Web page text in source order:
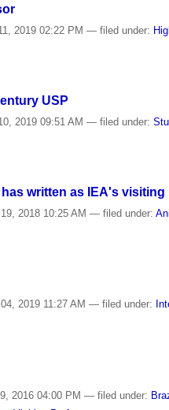
2019 02:22 PM— filed under:
USP
2019 09:51 AM— filed under:
written as IEA's
2018 10:25 AM— filed under:
2019 11:27 AM— filed under:
2016 04:00 PM— filed under: